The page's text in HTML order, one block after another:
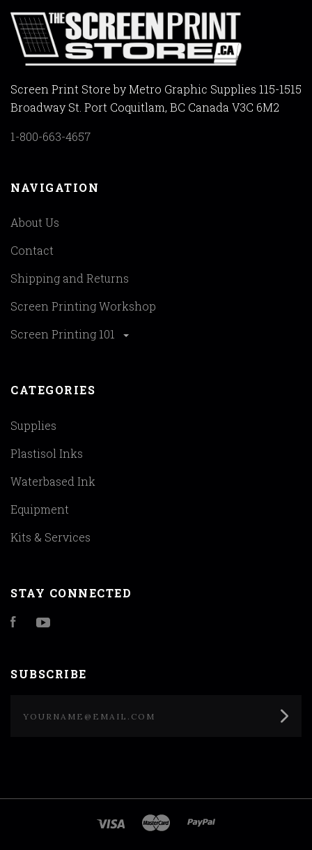
Screen Print Store by Metro Graphic Supplies 115-1515
Broadway St. Port Coquitlam, BC Canada V3C 6M2
1-800-663-4657
NAVIGATION
About Us
Contact
Shipping and Returns
Screen Printing Workshop
Screen Printing 101
CATEGORIES
Supplies
Plastisol Inks
Waterbased Ink
Equipment
Kits & Services
STAY CONNECTED
Facebook
SUBSCRIBE